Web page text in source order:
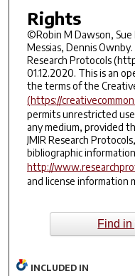
Rights
©Robin M Dawson,
Messias, Dennis
Research Protocols
01.12.2020. This is an
the terms of the
(https://
permits unrestricted
any medium, provided
JMIR Research
bibliographic
http://
and license information
Find
INCLUDED IN